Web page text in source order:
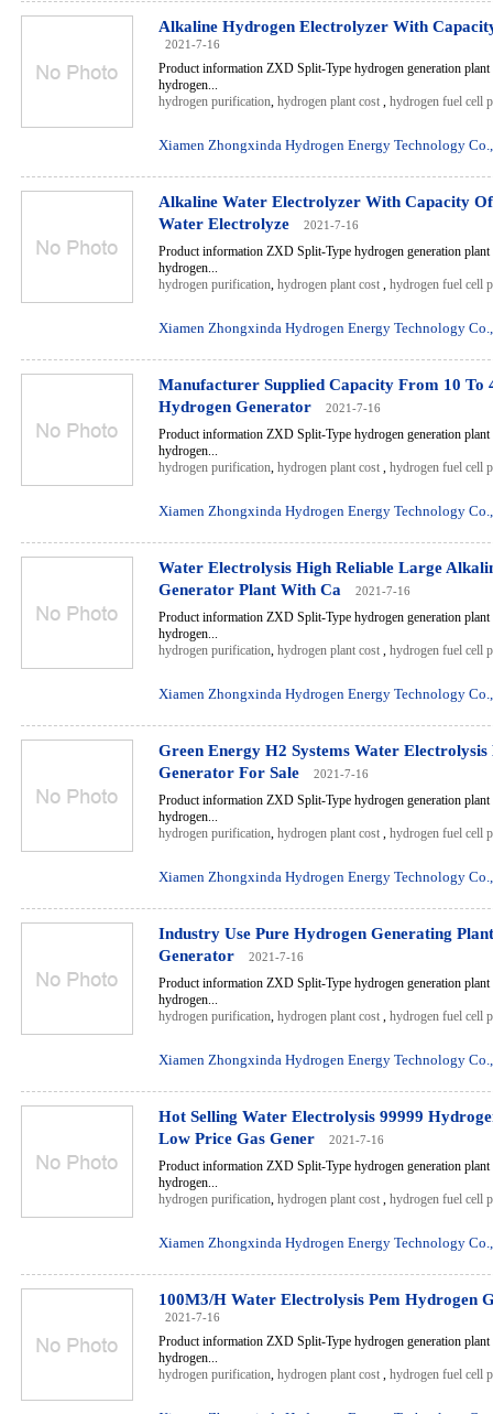
Alkaline Hydrogen Electrolyzer With
2021-7-16
Product information ZXD Split-Type hydrogen generation
hydrogen...
hydrogen purification, hydrogen plant cost , hydrogen fuel cell
Xiamen Zhongxinda Hydrogen Energy Technology
Alkaline Water Electrolyzer With Capacity
Water Electrolyze
2021-7-16
Product information ZXD Split-Type hydrogen generation
hydrogen...
hydrogen purification, hydrogen plant cost , hydrogen fuel cell
Xiamen Zhongxinda Hydrogen Energy Technology
Manufacturer Supplied Capacity From 10 To
Hydrogen Generator
2021-7-16
Product information ZXD Split-Type hydrogen generation
hydrogen...
hydrogen purification, hydrogen plant cost , hydrogen fuel cell
Xiamen Zhongxinda Hydrogen Energy Technology
Water Electrolysis High Reliable Large
Generator Plant With Ca
2021-7-16
Product information ZXD Split-Type hydrogen generation
hydrogen...
hydrogen purification, hydrogen plant cost , hydrogen fuel cell
Xiamen Zhongxinda Hydrogen Energy Technology
Green Energy H2 Systems Water
Generator For Sale
2021-7-16
Product information ZXD Split-Type hydrogen generation
hydrogen...
hydrogen purification, hydrogen plant cost , hydrogen fuel cell
Xiamen Zhongxinda Hydrogen Energy Technology
Industry Use Pure Hydrogen Generating
Generator
2021-7-16
Product information ZXD Split-Type hydrogen generation
hydrogen...
hydrogen purification, hydrogen plant cost , hydrogen fuel cell
Xiamen Zhongxinda Hydrogen Energy Technology
Hot Selling Water Electrolysis 99999
Low Price Gas Gener
2021-7-16
Product information ZXD Split-Type hydrogen generation
hydrogen...
hydrogen purification, hydrogen plant cost , hydrogen fuel cell
Xiamen Zhongxinda Hydrogen Energy Technology
100M3/H Water Electrolysis Pem Hydrogen
2021-7-16
Product information ZXD Split-Type hydrogen generation
hydrogen...
hydrogen purification, hydrogen plant cost , hydrogen fuel cell